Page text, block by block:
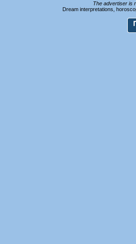
The advertiser is
Dream interpretations,